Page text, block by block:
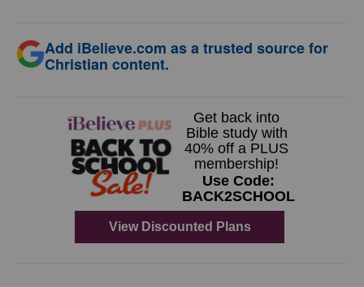
Add iBelieve.com as a trusted source for
Christian content.